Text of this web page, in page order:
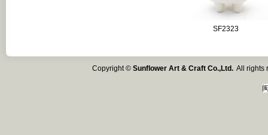
SF2323
Copyright ©Sunflower Art & Craft Co.,Ltd. All rights